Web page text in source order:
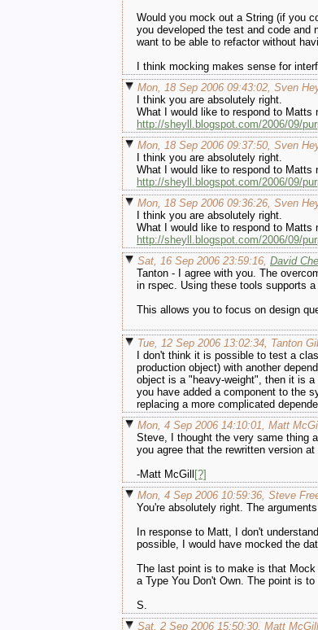
Would you mock out a String (if you
you developed the test and code
want to be able to refactor without
I think mocking makes sense for
Mon, 18 Sep 2006 09:43:02, Sven
I think you are absolutely right.
What I would like to respond to Matts
http://sheyll.blogspot.com/2006/09/
Mon, 18 Sep 2006 09:37:50, Sven
I think you are absolutely right.
What I would like to respond to Matts
http://sheyll.blogspot.com/2006/09/
Mon, 18 Sep 2006 09:36:26, Sven
I think you are absolutely right.
What I would like to respond to Matts
http://sheyll.blogspot.com/2006/09/
Sat, 16 Sep 2006 23:59:16, David
Tanton - I agree with you. The
in rspec. Using these tools supports
This allows you to focus on design
Tue, 12 Sep 2006 13:02:34, Tanton
I don't think it is possible to test a
production object) with another
object is a "heavy-weight", then it is
you have added a component to the
replacing a more complicated
Mon, 4 Sep 2006 14:10:01, Matt
Steve, I thought the very same thing
you agree that the rewritten version
-Matt McGill [?]
Mon, 4 Sep 2006 10:59:36, Steve
You're absolutely right. The
In response to Matt, I don't
possible, I would have mocked the
The last point is to make is that
a Type You Don't Own. The point is
S.
Sat, 2 Sep 2006 15:50:30, Matt McGill